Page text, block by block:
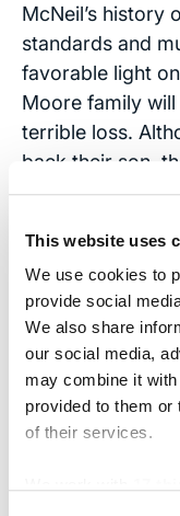
This website uses
We use cookies to
provide social
We also share
our social media,
may combine it
provided to them or
of their services.
McNeil’s history
standards and
favorable light
Moore family
terrible loss.
back their son,
enough publicity
same tragedy.
Contact Us
When we
medication, we
the drug has
safe to use.